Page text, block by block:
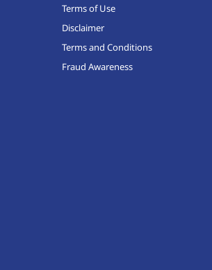
Terms of Use
Disclaimer
Terms and Conditions
Fraud Awareness